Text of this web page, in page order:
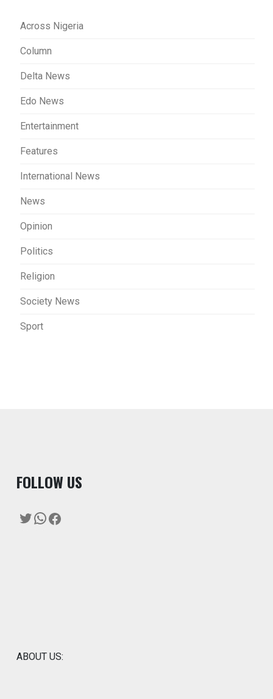
Across Nigeria
Column
Delta News
Edo News
Entertainment
Features
International News
News
Opinion
Politics
Religion
Society News
Sport
FOLLOW US
Twitter
WhatsApp
Facebook
ABOUT US: